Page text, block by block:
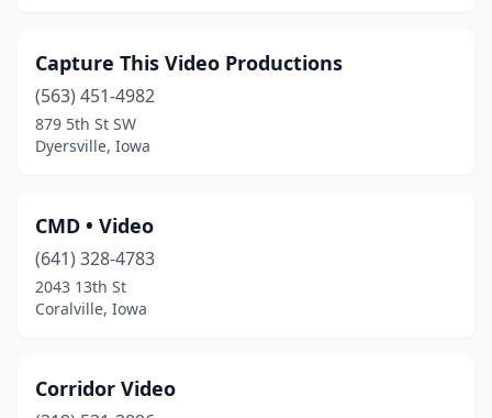
Capture This Video Productions
(563) 451-4982
879 5th St SW
Dyersville, Iowa
CMD • Video
(641) 328-4783
2043 13th St
Coralville, Iowa
Corridor Video